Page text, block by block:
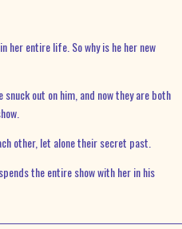
her entire life. So why is he her new
out on him, and now they are both
other, let alone their secret past.
the entire show with her in his